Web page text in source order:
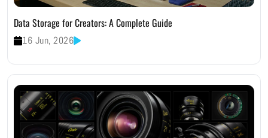
Data Storage for Creators: A Complete Guide
16 Jun, 2026